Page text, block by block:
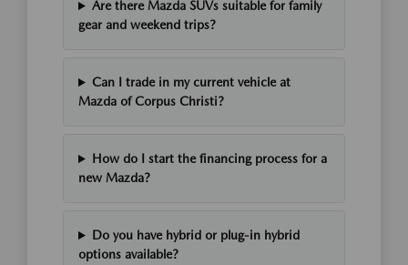
Are there Mazda SUVs suitable for family
gear and weekend trips?
Can I trade in my current vehicle at
Mazda of Corpus Christi?
How do I start the financing process for a
new Mazda?
Do you have hybrid or plug-in hybrid
options available?